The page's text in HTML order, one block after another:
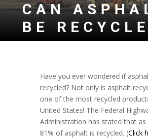
CAN
BE
Have you ever wondered if
recycled? Not only is asphalt
one of the most recycled
United States! The Federal
Administration has stated that as
81% of asphalt is recycled. (Click